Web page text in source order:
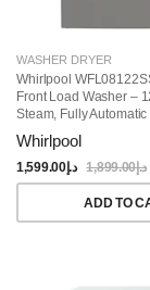
WASHER DRYER
Whirlpool
Front Load Washer –
Steam, Fully Automatic
Whirlpool
د.إ1,599.00 د.إ1,899.00
ADD TO